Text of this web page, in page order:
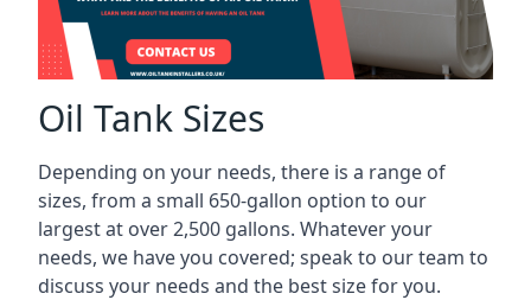
Oil Tank Sizes
Depending on your needs, there is a range of
sizes, from a small 650-gallon option to our
largest at over 2,500 gallons. Whatever your
needs, we have you covered; speak to our team to
discuss your needs and the best size for you.